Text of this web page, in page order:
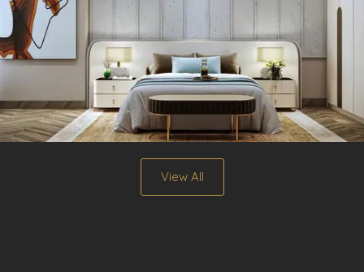
View All